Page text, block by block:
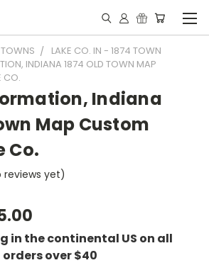
TOWNS
LAKE CO. IN - 1874 TOWN
INDIANA 1874 OLD TOWN MAP
CO.
Indiana
Map Custom
Co.
reviews yet)
in the continental US on all
orders over $40